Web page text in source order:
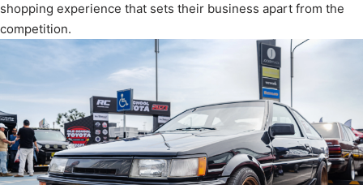
shopping experience that sets their business apart from the
competition.